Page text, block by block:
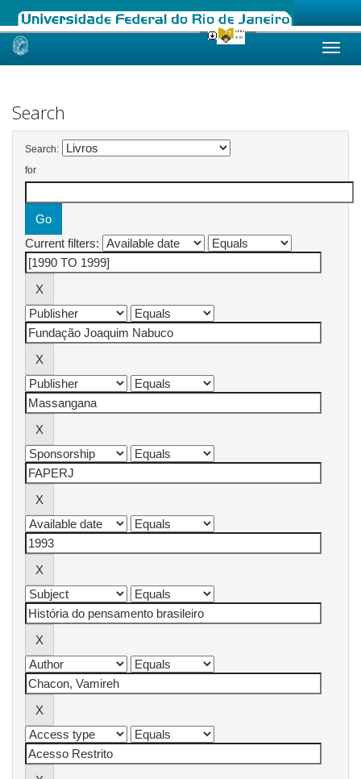
Skip
Search
Search:
for
Current filters: